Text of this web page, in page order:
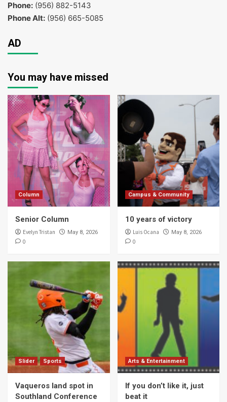
Phone: (956) 882-5143
Phone Alt: (956) 665-5085
AD
You may have missed
Column
Senior Column
Evelyn Tristan May 8, 2026
0
Campus & Community
10 years of victory
Luis Ocana May 8, 2026
0
Slider Sports
Vaqueros land spot in
Southland Conference
Arts & Entertainment
If you don’t like it, just
beat it